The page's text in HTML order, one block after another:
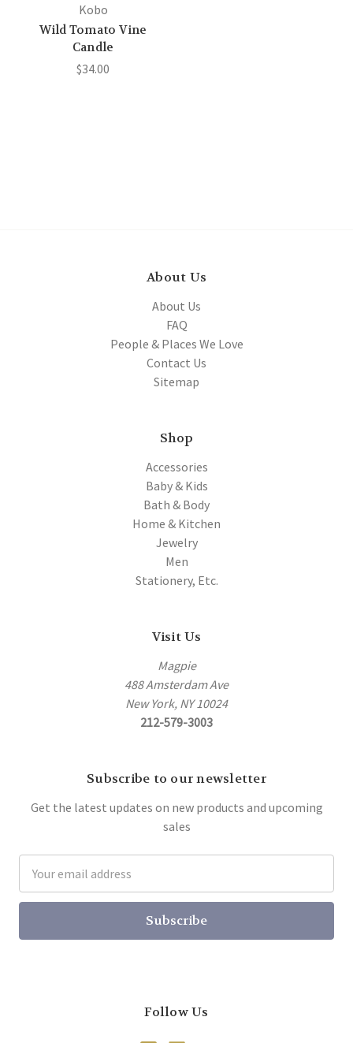
Kobo
Wild Tomato Vine
Candle
$34.00
About Us
About Us
FAQ
People & Places We Love
Contact Us
Sitemap
Shop
Accessories
Baby & Kids
Bath & Body
Home & Kitchen
Jewelry
Men
Stationery, Etc.
Visit Us
Magpie
488 Amsterdam Ave
New York, NY 10024
212-579-3003
Subscribe to our newsletter
Get the latest updates on new products and upcoming
sales
Address
Follow Us